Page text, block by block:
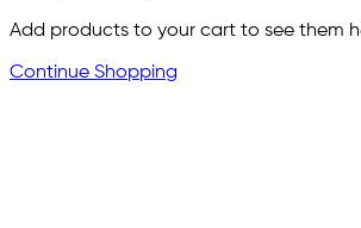
Add products to your cart to see them
Continue Shopping